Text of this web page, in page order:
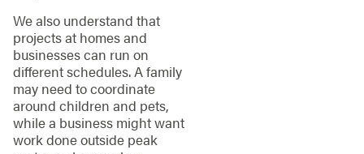
We also understand that
projects at homes and
businesses can run on
different schedules. A family
may need to coordinate
around children and pets,
while a business might want
work done outside peak